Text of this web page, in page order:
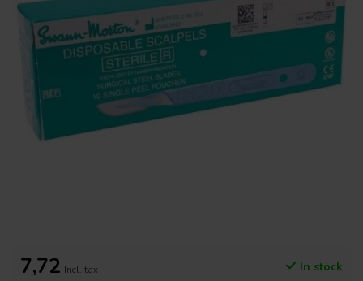
7,72 Incl. tax In stock